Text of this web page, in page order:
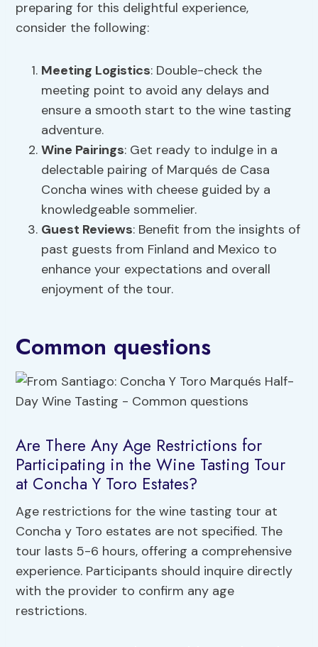
preparing for this delightful experience,
consider the following:
Meeting Logistics: Double-check the
meeting point to avoid any delays and
ensure a smooth start to the wine tasting
adventure.
Wine Pairings: Get ready to indulge in a
delectable pairing of Marqués de Casa
Concha wines with cheese guided by a
knowledgeable sommelier.
Guest Reviews: Benefit from the insights of
past guests from Finland and Mexico to
enhance your expectations and overall
enjoyment of the tour.
Common questions
Are There Any Age Restrictions for
Participating in the Wine Tasting Tour
at Concha Y Toro Estates?
Age restrictions for the wine tasting tour at
Concha y Toro estates are not specified. The
tour lasts 5-6 hours, offering a comprehensive
experience. Participants should inquire directly
with the provider to confirm any age
restrictions.